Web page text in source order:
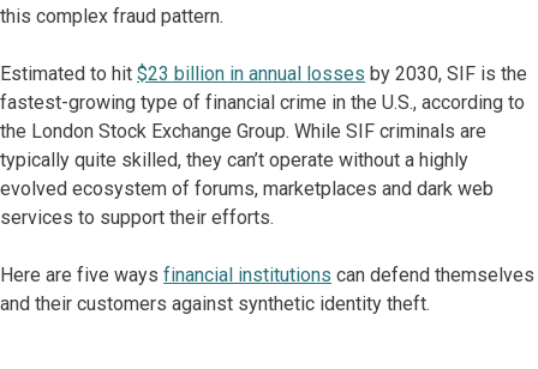
this complex fraud pattern.
Estimated to hit $23 billion in annual losses by 2030, SIF is the
fastest-growing type of financial crime in the U.S., according to
the London Stock Exchange Group. While SIF criminals are
typically quite skilled, they can’t operate without a highly
evolved ecosystem of forums, marketplaces and dark web
services to support their efforts.
Here are five ways financial institutions can defend themselves
and their customers against synthetic identity theft.